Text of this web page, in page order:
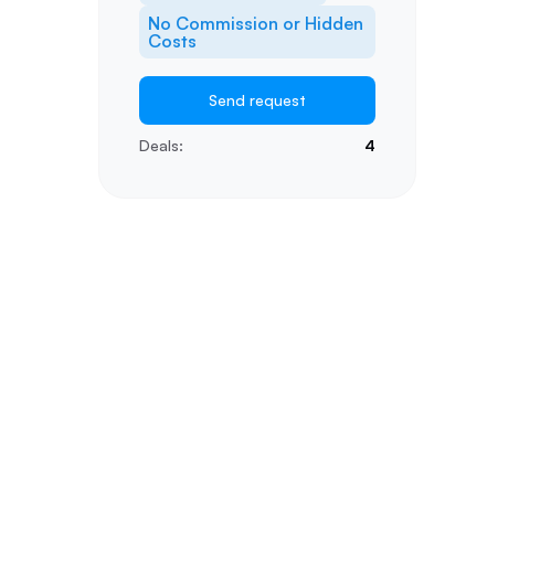
No Commission or Hidden
Costs
Send request
Deals: 4